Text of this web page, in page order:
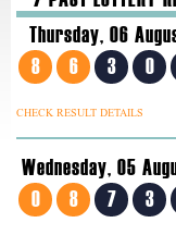
Thursday, 06
8
6 3 0
CHECK RESULT DETAILS
Wednesday, 05
0
8 7 3